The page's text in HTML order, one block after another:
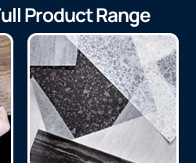
Product Range